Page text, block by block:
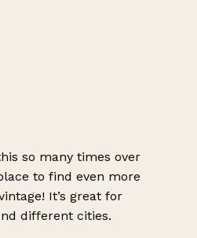
so many times over
to find even more
It’s great for
different cities.